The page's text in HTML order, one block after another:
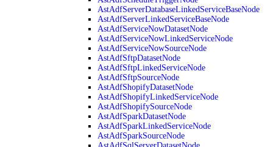
AstAdfServerDatabaseLinkedServiceBaseNode
AstAdfServerLinkedServiceBaseNode
AstAdfServiceNowDatasetNode
AstAdfServiceNowLinkedServiceNode
AstAdfServiceNowSourceNode
AstAdfSftpDatasetNode
AstAdfSftpLinkedServiceNode
AstAdfSftpSourceNode
AstAdfShopifyDatasetNode
AstAdfShopifyLinkedServiceNode
AstAdfShopifySourceNode
AstAdfSparkDatasetNode
AstAdfSparkLinkedServiceNode
AstAdfSparkSourceNode